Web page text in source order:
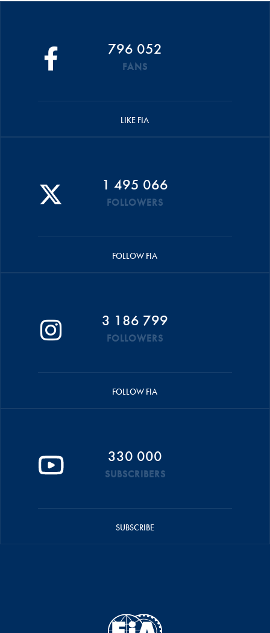
796 052
FANS
LIKE FIA
1 495 066
FOLLOWERS
FOLLOW FIA
3 186 799
FOLLOWERS
FOLLOW FIA
330 000
SUBSCRIBERS
SUBSCRIBE